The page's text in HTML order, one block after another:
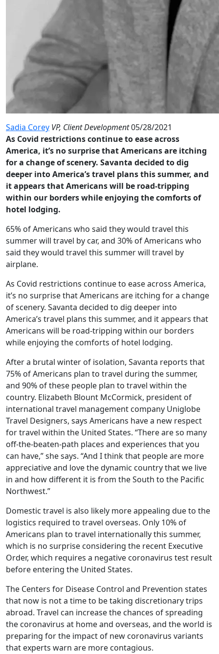
Sadia Corey VP, Client Development05/28/2021
As Covid restrictions continue to ease across
America, it’s no surprise that Americans are itching
for a change of scenery. Savanta decided to dig
deeper into America’s travel plans this summer, and
it appears that Americans will be road-tripping
within our borders while enjoying the comforts of
hotel lodging.
65% of Americans who said they would travel this
summer will travel by car, and 30% of Americans who
said they would travel this summer will travel by
airplane.
As Covid restrictions continue to ease across America,
it’s no surprise that Americans are itching for a change
of scenery. Savanta decided to dig deeper into
America’s travel plans this summer, and it appears that
Americans will be road-tripping within our borders
while enjoying the comforts of hotel lodging.
After a brutal winter of isolation, Savanta reports that
75% of Americans plan to travel during the summer,
and 90% of these people plan to travel within the
country. Elizabeth Blount McCormick, president of
international travel management company Uniglobe
Travel Designers, says Americans have a new respect
for travel within the United States. “There are so many
off-the-beaten-path places and experiences that you
can have,” she says. “And I think that people are more
appreciative and love the dynamic country that we live
in and how different it is from the South to the Pacific
Northwest.”
Domestic travel is also likely more appealing due to the
logistics required to travel overseas. Only 10% of
Americans plan to travel internationally this summer,
which is no surprise considering the recent Executive
Order, which requires a negative coronavirus test result
before entering the United States.
The Centers for Disease Control and Prevention states
that now is not a time to be taking discretionary trips
abroad. Travel can increase the chances of spreading
the coronavirus at home and overseas, and the world is
preparing for the impact of new coronavirus variants
that experts warn are more contagious.